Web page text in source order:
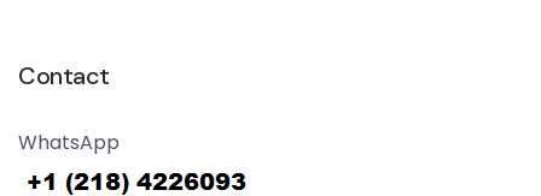
Contact
WhatsApp